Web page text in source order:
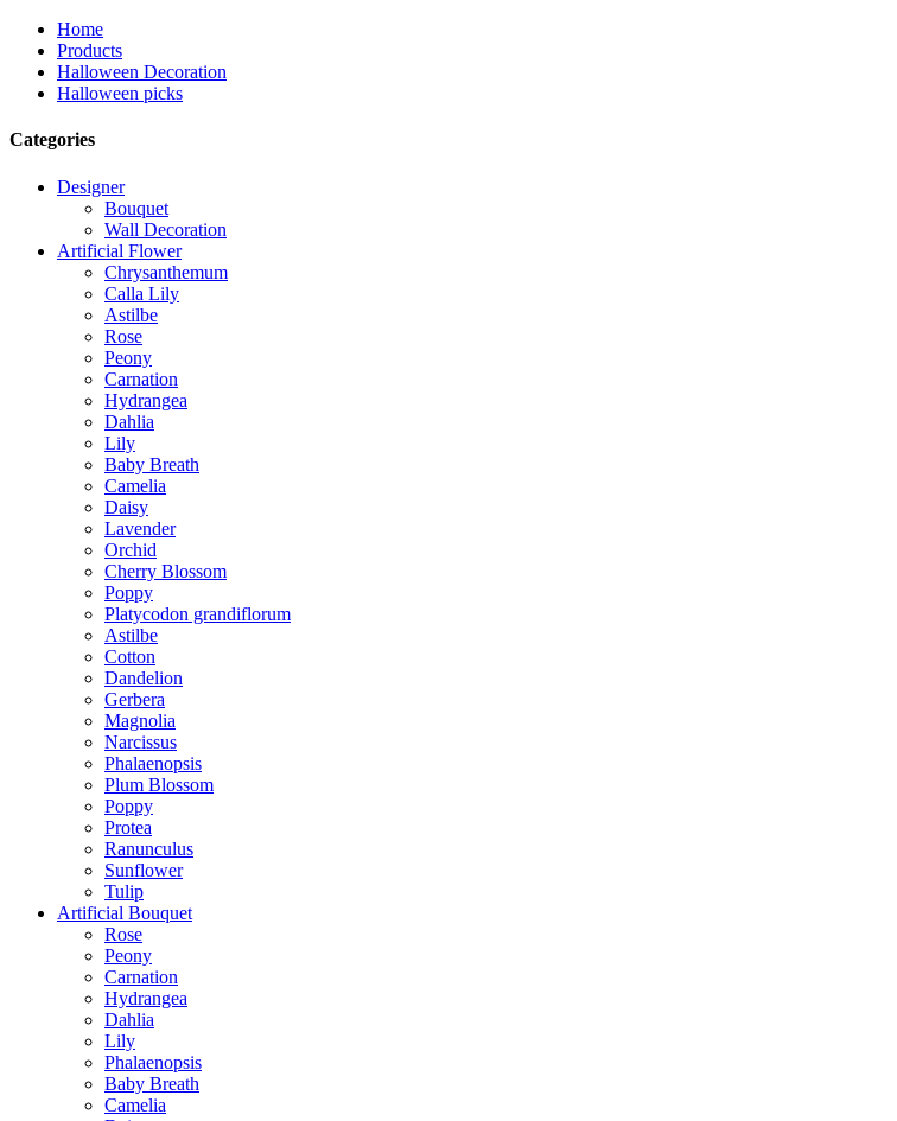
Home
Products
Halloween Decoration
Halloween picks
Categories
Designer
Bouquet
Wall Decoration
Artificial Flower
Chrysanthemum
Calla Lily
Astilbe
Rose
Peony
Carnation
Hydrangea
Dahlia
Lily
Baby Breath
Camelia
Daisy
Lavender
Orchid
Cherry Blossom
Poppy
Platycodon grandiflorum
Astilbe
Cotton
Dandelion
Gerbera
Magnolia
Narcissus
Phalaenopsis
Plum Blossom
Poppy
Protea
Ranunculus
Sunflower
Tulip
Artificial Bouquet
Rose
Peony
Carnation
Hydrangea
Dahlia
Lily
Phalaenopsis
Baby Breath
Camelia